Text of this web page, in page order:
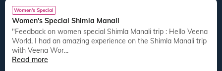
Women's Special
Women's Special Shimla Manali
"Feedback on women special Shimla Manali trip : Hello Veena
World, I had an amazing experience on the Shimla Manali trip
with Veena Wor...
Read more